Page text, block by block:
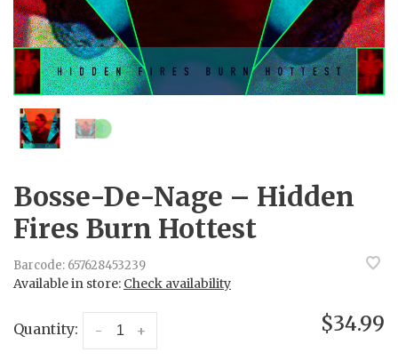
Bosse-De-Nage – Hidden
Fires Burn Hottest
Barcode: 657628453239
Available in store: Check availability
Quantity: +
- $34.99